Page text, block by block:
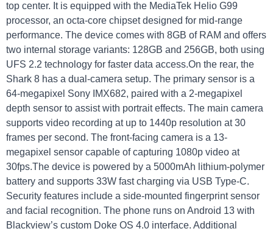
top ​center. It is equipped with the MediaTek Helio G99
processor, an octa-core chipset designed for mid-range
performance. The ⁢device comes ⁣with 8GB of RAM and offers
two internal‍ storage variants: 128GB‍ and 256GB, both using
UFS 2.2 ⁣technology for faster data access.On the⁢ rear, the
Shark 8 ‍has⁤ a dual-camera setup. The primary sensor is⁢ a
64-megapixel Sony IMX682, paired with a 2-megapixel
depth sensor to assist with ‌portrait effects. The main‌ camera
supports ⁢video recording at up to 1440p resolution at 30
‍frames per ​second. The front-facing ⁢camera ⁢is a 13-
megapixel sensor capable of capturing 1080p video⁤ at
30fps.The device is powered by a 5000mAh lithium-polymer
battery and supports 33W fast charging via USB​ Type-C.
⁤Security features include a side-mounted fingerprint sensor
and ​facial⁣ recognition. The​ phone‍ runs ⁢on ⁢Android ⁣13 ⁣with
Blackview’s custom Doke OS 4.0 interface. Additional